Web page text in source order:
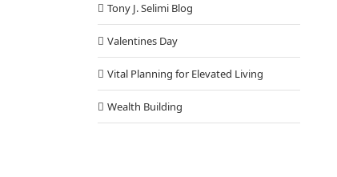
Tony J. Selimi Blog
Valentines Day
Vital Planning for Elevated Living
Wealth Building